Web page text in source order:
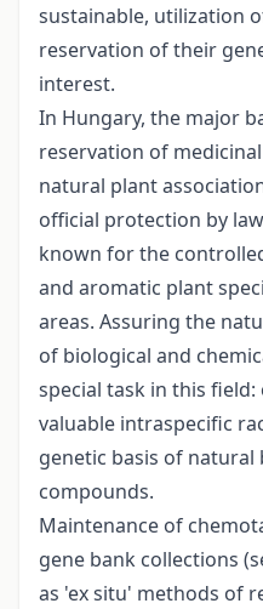
sustainable, utilization
reservation of their
interest.
In Hungary, the major
reservation of
natural plant
official protection by
known for the
and aromatic plant
areas. Assuring the
of biological and
special task in this
valuable intraspecific
genetic basis of natural
compounds.
Maintenance of
gene bank collections
as 'ex situ' methods of